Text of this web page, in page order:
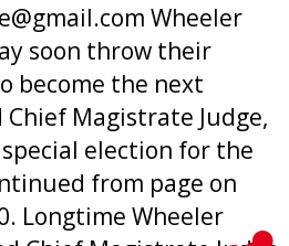
Wheeler
soon throw their
become the next
Chief Magistrate Judge,
election for the
from page on
Longtime Wheeler